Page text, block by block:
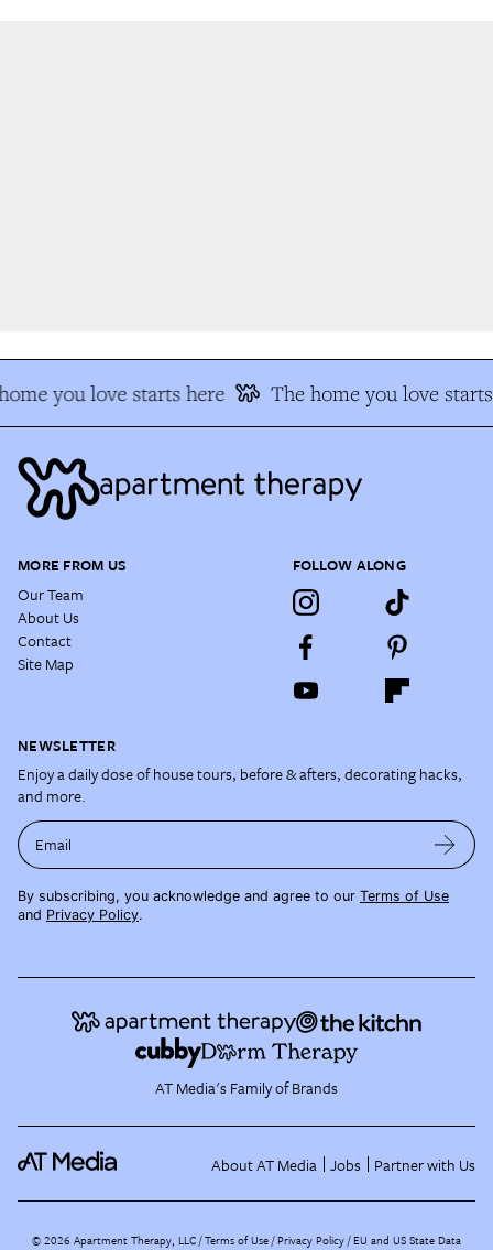
you love starts here The home you love starts
MORE FROM US
Our Team
About Us
Contact
Site Map
FOLLOW ALONG
NEWSLETTER
Enjoy a daily dose of house tours, before & afters, decorating hacks,
and more.
Email
By subscribing, you acknowledge and agree to our Terms of Use
and Privacy Policy.
AT Media's Family of Brands
About AT Media Jobs Partner with Us
©2026 Apartment Therapy, LLC /Terms of Use Privacy Policy EU and US State Data